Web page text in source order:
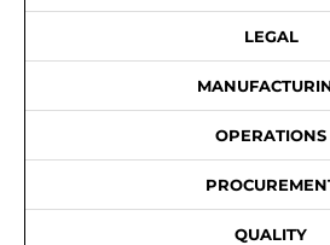
LEGAL
OPERATIONS
QUALITY